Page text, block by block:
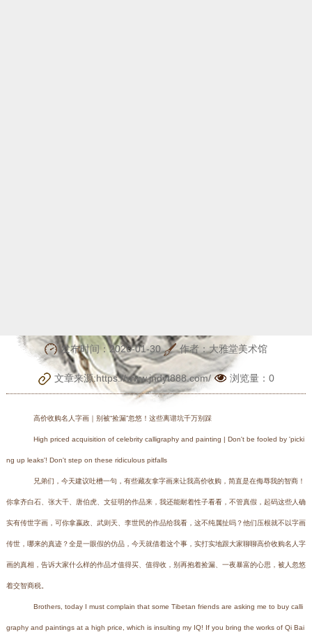
发布时间：2026-01-30 作者：大雅堂美术馆
文章来源:https://www.jndyt888.com/ 浏览量： 0
高价收购名人字画｜别被“捡漏”忽悠！这些离谱坑千万别踩
High priced acquisition of celebrity calligraphy and painting | Don't be fooled by 'picki
ng up leaks'! Don't step on these ridiculous pitfalls
兄弟们，今天建议吐槽一句，有些藏友拿字画来让我高价收购，简直是在侮辱我的智商！
你拿齐白石、张大千、唐伯虎、文征明的作品来，我还能耐着性子看看，不管真假，起码这些人确
实有传世字画，可你拿嬴政、武则天、李世民的作品给我看，这不纯属扯吗？他们压根就不以字画
传世，哪来的真迹？全是一眼假的仿品，今天就借着这个事，实打实地跟大家聊聊高价收购名人字
画的真相，告诉大家什么样的作品才值得买、值得收，别再抱着捡漏、一夜暴富的心思，被人忽悠
着交智商税。
Brothers, today I must complain that some Tibetan friends are asking me to buy calli
graphy and paintings at a high price, which is insulting my IQ! If you bring the works of Qi Bai